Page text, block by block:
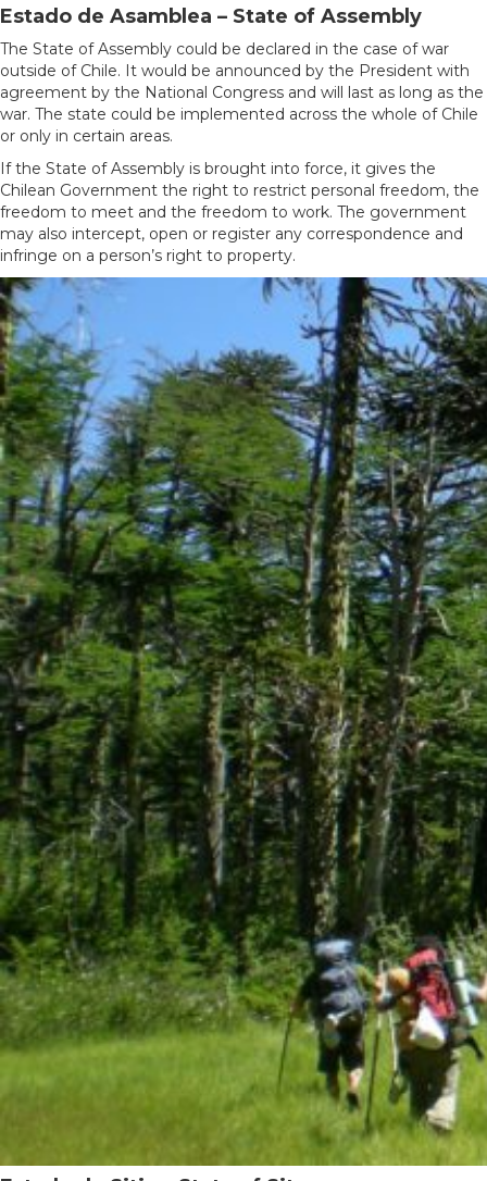
Estado de Asamblea – State of Assembly
The State of Assembly could be declared in the case of war
outside of Chile. It would be announced by the President with
agreement by the National Congress and will last as long as the
war. The state could be implemented across the whole of Chile
or only in certain areas.
If the State of Assembly is brought into force, it gives the
Chilean Government the right to restrict personal freedom, the
freedom to meet and the freedom to work. The government
may also intercept, open or register any correspondence and
infringe on a person’s right to property.